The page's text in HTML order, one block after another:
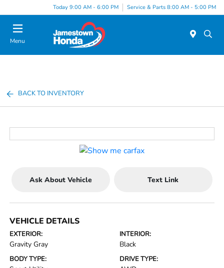
Today 9:00 AM - 6:00 PM Service & Parts 8:00 AM - 5:00 PM
Menu
BACK TO INVENTORY
Ask About Vehicle Text Link
VEHICLE DETAILS
EXTERIOR:
Gravity Gray
INTERIOR:
Black
BODY TYPE: DRIVE TYPE: